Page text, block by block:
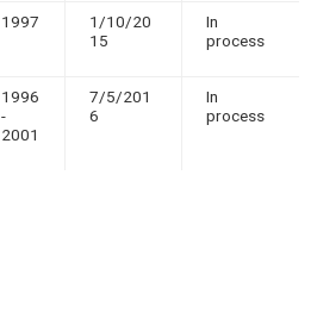
1997
1/10/20
15
In
process
1996
-
2001
7/5/201
6
In
process